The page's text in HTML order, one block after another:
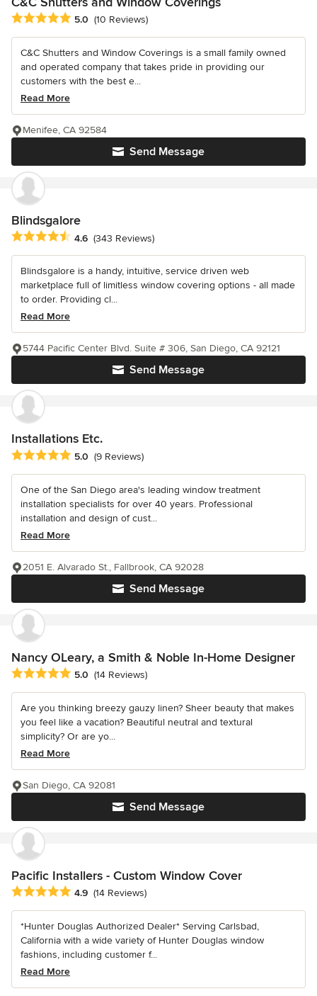
Average rating: 5 out of 5 stars
5.0 (10 Reviews)
C&C Shutters and Window Coverings is a small family owned
and operated company that takes pride in providing our
customers with the best e...
Read More
Send Message
Menifee, CA 92584
Blindsgalore
Average rating: 4.6 out of 5 stars
4.6 (343 Reviews)
Blindsgalore is a handy, intuitive, service driven web
marketplace full of limitless window covering options - all made
to order. Providing cl...
Read More
Send Message
5744 Pacific Center Blvd. Suite # 306, San Diego, CA 92121
Installations Etc.
Average rating: 5 out of 5 stars
5.0 (9 Reviews)
One of the San Diego area's leading window treatment
installation specialists for over 40 years. Professional
installation and design of cust...
Read More
Send Message
2051 E. Alvarado St., Fallbrook, CA 92028
Nancy OLeary, a Smith & Noble In-Home Designer
Average rating: 5 out of 5 stars
5.0 (14 Reviews)
Are you thinking breezy gauzy linen? Sheer beauty that makes
you feel like a vacation? Beautiful neutral and textural
simplicity? Or are yo...
Read More
Send Message
San Diego, CA 92081
Pacific Installers - Custom Window Cover
Average rating: 4.9 out of 5 stars
4.9 (14 Reviews)
*Hunter Douglas Authorized Dealer* Serving Carlsbad,
California with a wide variety of Hunter Douglas window
fashions, including customer f...
Read More